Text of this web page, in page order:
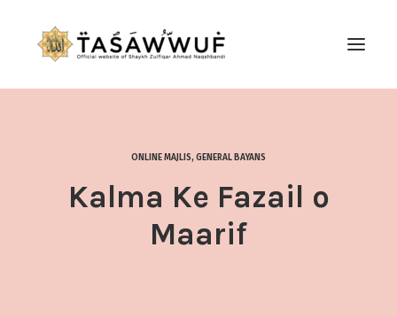
CONTACT US
ONLINE MAJLIS, GENERAL BAYANS
Kalma Ke Fazail o
Maarif